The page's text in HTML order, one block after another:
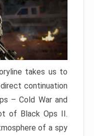
takes us to
continuation
– Cold War and
of Black Ops II.
of a spy